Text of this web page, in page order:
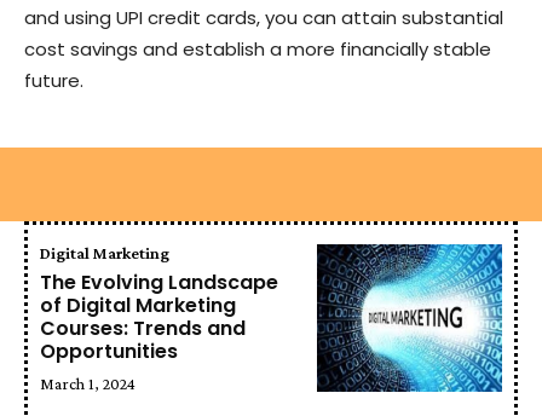
and using UPI credit cards, you can attain substantial
cost savings and establish a more financially stable
future.
Digital Marketing
The Evolving Landscape
of Digital Marketing
Courses: Trends and
Opportunities
March 1, 2024